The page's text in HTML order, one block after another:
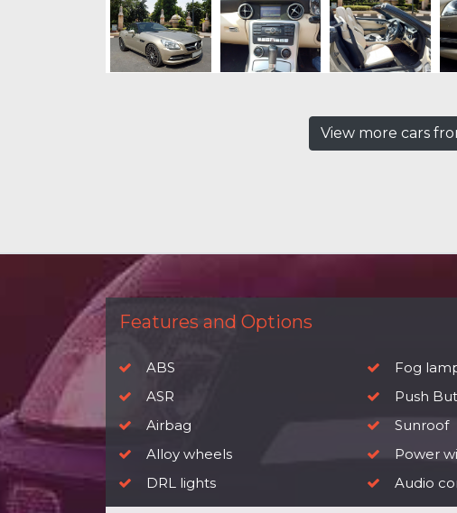
View more cars
Features and Options
ABS
ASR
Airbag
Alloy wheels
DRL lights
Fog
Push
Sunroof
Power
Audio